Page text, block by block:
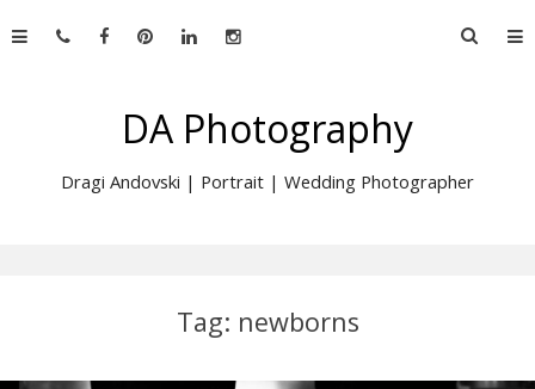
to
Search
DA Photography
Dragi Andovski | Portrait | Wedding Photographer
Tag: newborns